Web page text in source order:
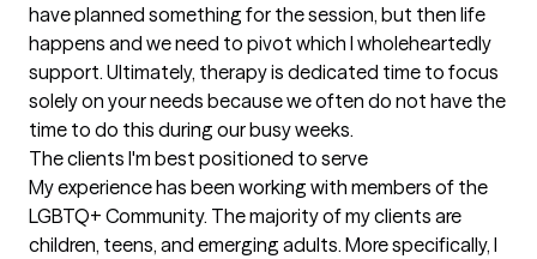
have planned something for the session, but then life
happens and we need to pivot which I wholeheartedly
support. Ultimately, therapy is dedicated time to focus
solely on your needs because we often do not have the
time to do this during our busy weeks.
The clients I'm best positioned to serve
My experience has been working with members of the
LGBTQ+ Community. The majority of my clients are
children, teens, and emerging adults. More specifically, I